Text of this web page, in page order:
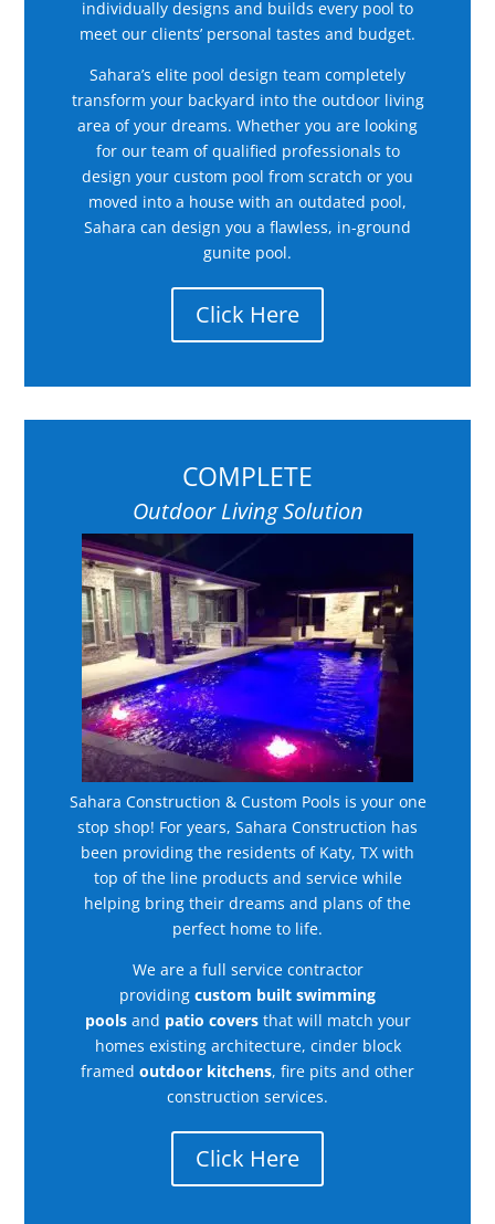
individually designs and builds every pool to
meet our clients’ personal tastes and budget.
Sahara’s elite pool design team completely
transform your backyard into the outdoor living
area of your dreams. Whether you are looking
for our team of qualified professionals to
design your custom pool from scratch or you
moved into a house with an outdated pool,
Sahara can design you a flawless, in-ground
gunite pool.
Click Here
COMPLETE
Outdoor Living Solution
Sahara Construction & Custom Pools is your one
stop shop! For years, Sahara Construction has
been providing the residents of Katy, TX with
top of the line products and service while
helping bring their dreams and plans of the
perfect home to life.
We are a full service contractor
providing custom built swimming
pools and patio covers that will match your
homes existing architecture, cinder block
framed outdoor kitchens, fire pits and other
construction services.
Click Here